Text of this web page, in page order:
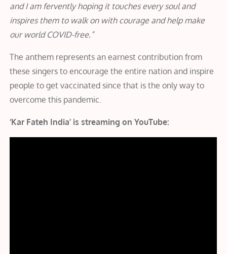
and I am fervently hoping it touches every soul and
inspires them to walk on with courage and help make
our world COVID-free.”
The anthem represents an earnest contribution from
these singers to encourage the entire nation and inspire
people to get vaccinated since that is the only way to
overcome this pandemic.
‘Kar Fateh India’ is streaming on YouTube: